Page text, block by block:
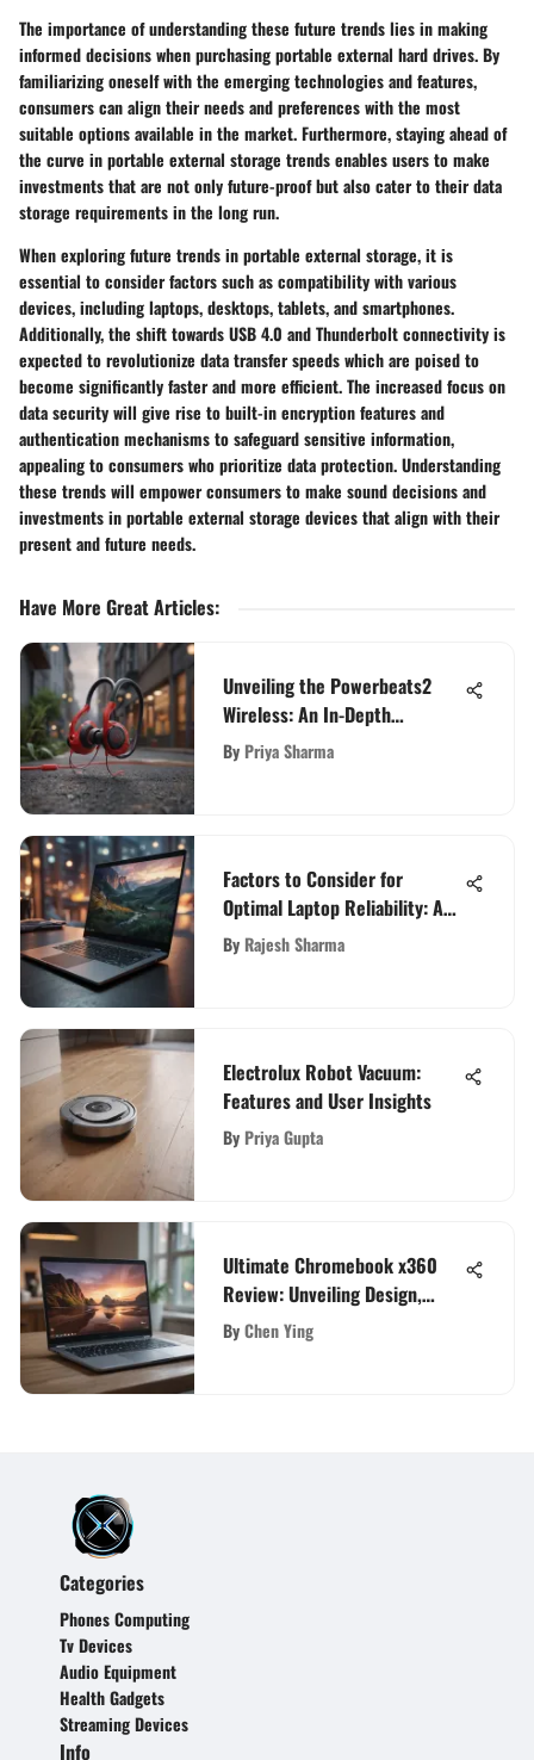
The importance of understanding these future trends lies in making
informed decisions when purchasing portable external hard drives. By
familiarizing oneself with the emerging technologies and features,
consumers can align their needs and preferences with the most
suitable options available in the market. Furthermore, staying ahead of
the curve in portable external storage trends enables users to make
investments that are not only future-proof but also cater to their data
storage requirements in the long run.
When exploring future trends in portable external storage, it is
essential to consider factors such as compatibility with various
devices, including laptops, desktops, tablets, and smartphones.
Additionally, the shift towards USB 4.0 and Thunderbolt connectivity is
expected to revolutionize data transfer speeds which are poised to
become significantly faster and more efficient. The increased focus on
data security will give rise to built-in encryption features and
authentication mechanisms to safeguard sensitive information,
appealing to consumers who prioritize data protection. Understanding
these trends will empower consumers to make sound decisions and
investments in portable external storage devices that align with their
present and future needs.
Have More Great Articles:
Unveiling the Powerbeats2
Wireless: An In-Depth
Exploration
By Priya Sharma
Factors to Consider for
Optimal Laptop Reliability: A
Comprehensive Guide
By Rajesh Sharma
Electrolux Robot Vacuum:
Features and User Insights
By Priya Gupta
Ultimate Chromebook x360
Review: Unveiling Design,
Performance, and User
Experience
ByChen Ying
Categories
Phones Computing
Tv Devices
Audio Equipment
Health Gadgets
Streaming Devices
Info